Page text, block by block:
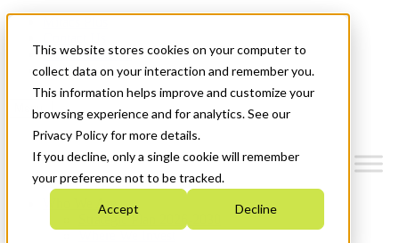
This website stores cookies on your computer to
collect data on your interaction and remember you.
This information helps improve and customize your
browsing experience and for analytics. See our
Privacy Policy for more details.
If you decline, only a single cookie will remember
your preference not to be tracked.
Accept Decline
News & Events
Get Started
Menu
Who We Are
Strategic Plan 2026-2030